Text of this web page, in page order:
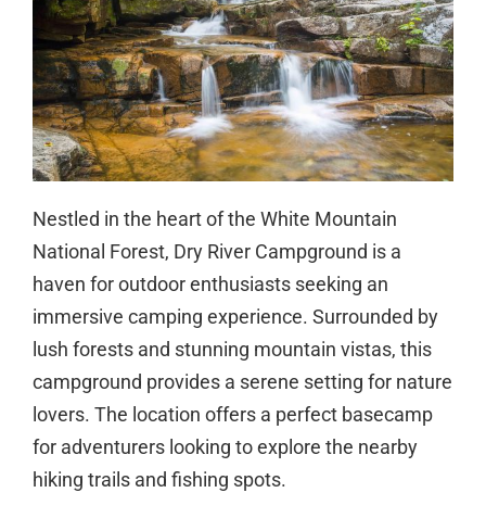
Nestled in the heart of the White Mountain
National Forest, Dry River Campground is a
haven for outdoor enthusiasts seeking an
immersive camping experience. Surrounded by
lush forests and stunning mountain vistas, this
campground provides a serene setting for nature
lovers. The location offers a perfect basecamp
for adventurers looking to explore the nearby
hiking trails and fishing spots.